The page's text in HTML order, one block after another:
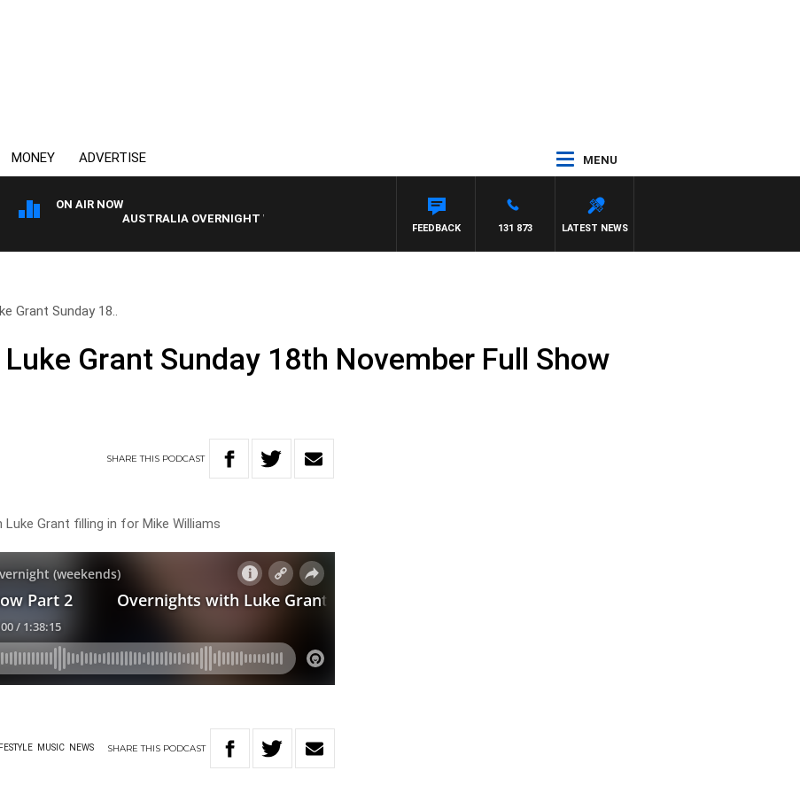
MONEY ADVERTISE MENU
ON AIR NOW
AUSTRALIA OVERNIGHT WITH PAT PANETTA
LATEST NEWS
131 873
FEEDBACK
Grant Sunday 18..
Grant Sunday 18th November Full Show
SHARETHIS PODCAST
Grant filling in for Mike Williams
MUSIC NEWS SHARETHIS PODCAST